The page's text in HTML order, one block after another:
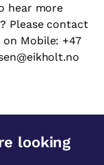
hear more
Please contact
on Mobile: +47
looking